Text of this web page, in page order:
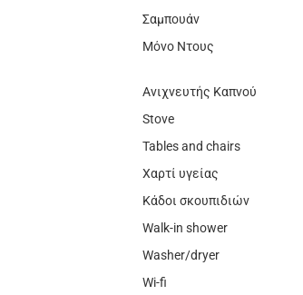
Σαμπουάν
Μόνο Ντους
Ανιχνευτής Καπνού
Stove
Tables and chairs
Χαρτί υγείας
Κάδοι σκουπιδιών
Walk-in shower
Washer/dryer
Wi-fi